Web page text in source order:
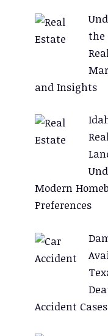
the
and Insights
Modern
Preferences
Accident Cases